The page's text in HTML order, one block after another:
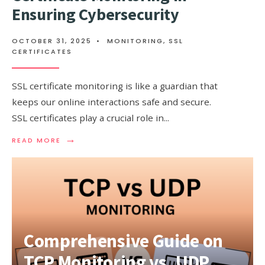
Ensuring Cybersecurity
OCTOBER 31, 2025 • MONITORING, SSL
CERTIFICATES
SSL certificate monitoring is like a guardian that
keeps our online interactions safe and secure.
SSL certificates play a crucial role in...
READ MORE →
READ
ROLE
CERTIFICATE
ENSURING
CYBERSECURITY
Comprehensive Guide on